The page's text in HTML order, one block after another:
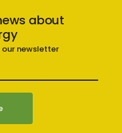
about
newsletter